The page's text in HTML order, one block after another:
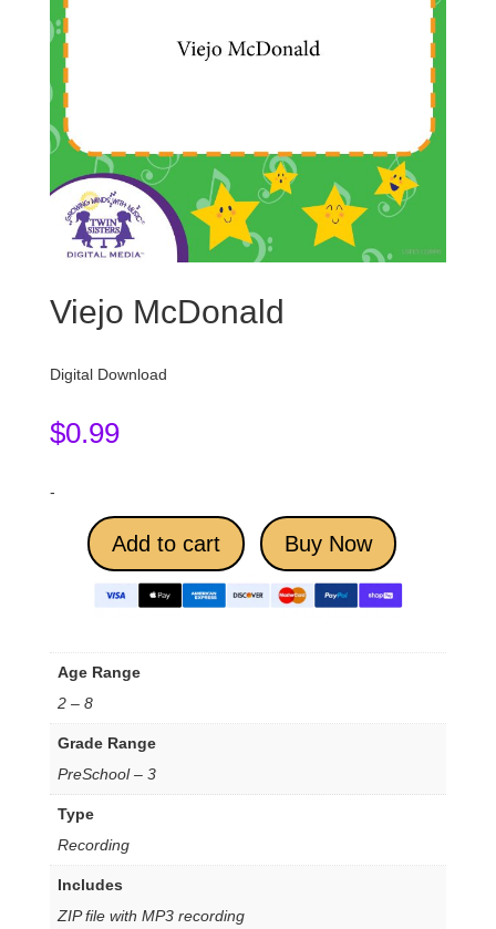
Viejo McDonald
Digital Download
$0.99
-
Add to cart Buy Now
Age Range
2 – 8
Grade Range
PreSchool – 3
Type
Recording
Includes
ZIP file with MP3 recording